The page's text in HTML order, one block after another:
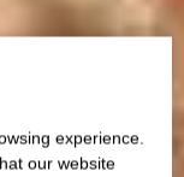
experience.
our website